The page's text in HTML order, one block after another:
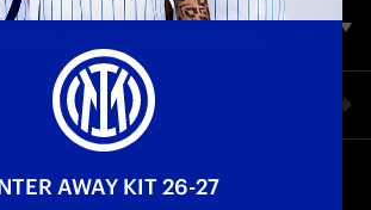
«A TOP APPROACH IS
A BIG PERFORMANCE»
in the first leg in Gothenburg, the
in the return fixture of the UEFA
round of 16. Here is what Gianpiero
of the game.
AWAY KIT 26-27